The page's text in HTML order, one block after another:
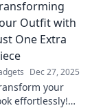
innovation
elevate your
Outfit with
One Extra
Dec 27, 2025
your
effortlessly!